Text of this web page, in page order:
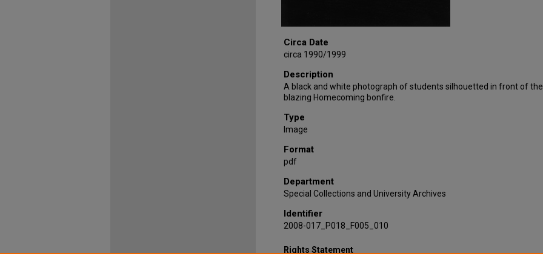
Circa Date
circa 1990/1999
Description
A black and white photograph of students silhouetted in front of the
blazing Homecoming bonfire.
Type
Image
Format
pdf
Department
Special Collections and University Archives
Identifier
2008-017_P018_F005_010
Rights Statement